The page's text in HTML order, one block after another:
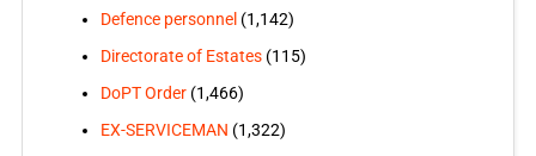
Defence personnel (1,142)
Directorate of Estates(115)
DoPT Order(1,466)
EX-SERVICEMAN (1,322)